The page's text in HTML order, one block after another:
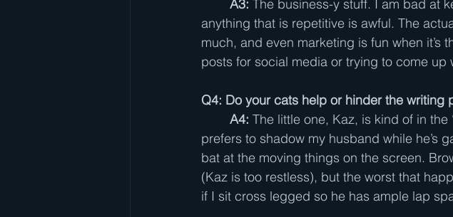
A3: The business-y stuff. I am bad at
anything that is repetitive is awful. The
much, and even marketing is fun when it’s
posts for social media or trying to come
Q4: Do your cats help or hinder the writing
A4: The little one, Kaz, is kind of in
prefers to shadow my husband while he’s
bat at the moving things on the screen.
(Kaz is too restless), but the worst that
if I sit cross legged so he has ample lap